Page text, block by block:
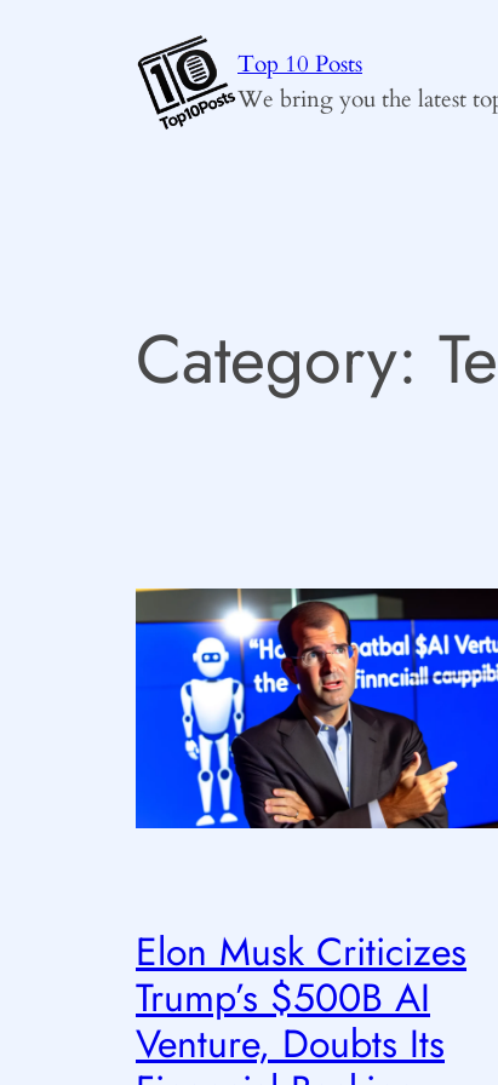
Top 10 Posts
We bring you the latest
Category:
Elon Musk Criticizes
Trump’s $500B AI
Venture, Doubts Its